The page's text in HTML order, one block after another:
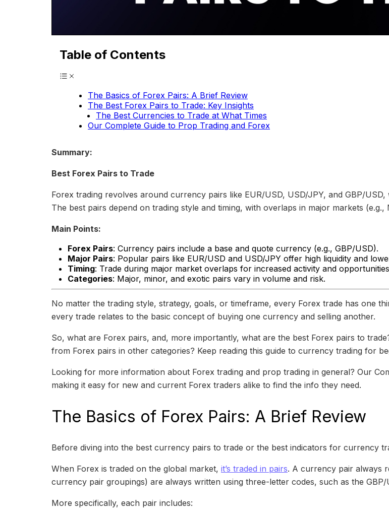
Table of Contents
The Basics of Forex Pairs: A Brief Review
The Best Forex Pairs to Trade: Key Insights
The Best Currencies to Trade at What Times
Our Complete Guide to Prop Trading and Forex
Summary:
Best Forex Pairs to Trade
Forex trading revolves around currency pairs like EUR/USD, USD/JPY, and GBP/
The best pairs depend on trading style and timing, with overlaps in major markets
Main Points:
Forex Pairs: Currency pairs include a base and quote currency (e.g., GBP/USD).
Major Pairs: Popular pairs like EUR/USD and USD/JPY offer high liquidity and
Timing: Trade during major market overlaps for increased activity and
Categories: Major, minor, and exotic pairs vary in volume and risk.
No matter the trading style, strategy, goals, or timeframe, every Forex trade has one
every trade relates to the basic concept of buying one currency and selling another.
So, what are Forex pairs, and, more importantly, what are the best Forex pairs to
from Forex pairs in other categories? Keep reading this guide to currency trading for
Looking for more information about Forex trading and prop trading in general? Our
making it easy for new and current Forex traders alike to find the info they need.
The Basics of Forex Pairs: A Brief Review
Before diving into the best currency pairs to trade or the best indicators for currency
When Forex is traded on the global market, it’s traded in pairs. A currency pair always
currency pair groupings) are always written using three-letter codes, such as the
More specifically, each pair includes: